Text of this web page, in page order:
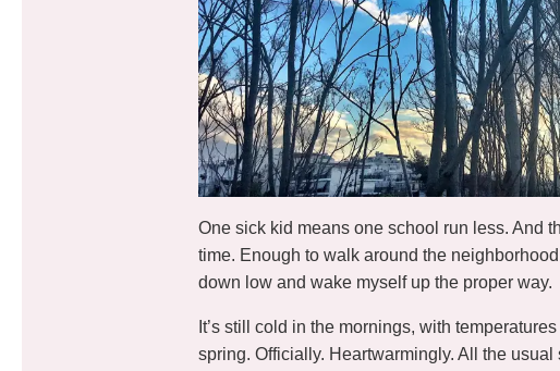
One sick kid means one school run less. And
time. Enough to walk around the
down low and wake myself up the proper way.
It’s still cold in the mornings, with
spring. Officially. Heartwarmingly. All the